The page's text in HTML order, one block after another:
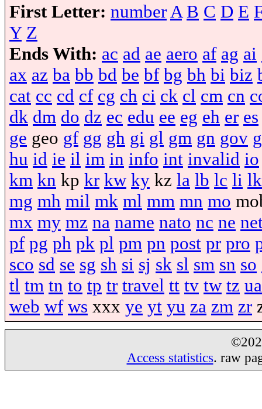
First Letter: number A B C D E
Y Z
Ends With: ac ad ae aero af ag ai
ax az ba bb bd be bf bg bh bi biz
cat cc cd cf cg ch ci ck cl cm cn
dk dm do dz ec edu ee eg eh er es
ge geo gf gg gh gi gl gm gn gov
hu id ie il im in info int invalid io
km kn kp kr kw ky kz la lb lc li lk
mg mh mil mk ml mm mn mo
mx my mz na name nato nc ne
pf pg ph pk pl pm pn post pr pro
sco sd se sg sh si sj sk sl sm sn so
tl tm tn to tp tr travel tt tv tw tz ua
web wf ws xxx ye yt yu za zm zr
Access statistics. raw